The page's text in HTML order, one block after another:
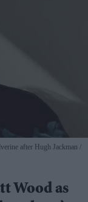
after Hugh Jackman
Wood as